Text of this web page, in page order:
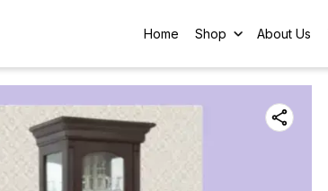
Home Shop About Us